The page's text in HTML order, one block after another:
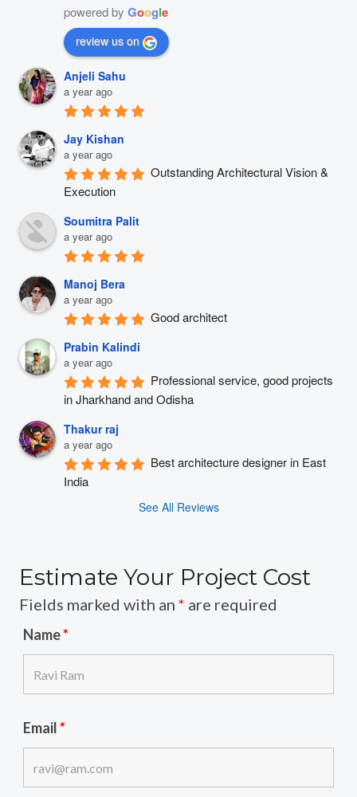
powered by Google
review us on
Anjeli Sahu
a year ago
Jay Kishan
a year ago
Outstanding Architectural Vision &
Execution
Soumitra Palit
a year ago
Manoj Bera
a year ago
Good architect
Prabin Kalindi
a year ago
Professional service, good projects
in Jharkhand and Odisha
Thakur raj
a year ago
Best architecture designer in East
India
See All Reviews
Estimate Your Project Cost
Fields marked with an * are required
Name*
Email*